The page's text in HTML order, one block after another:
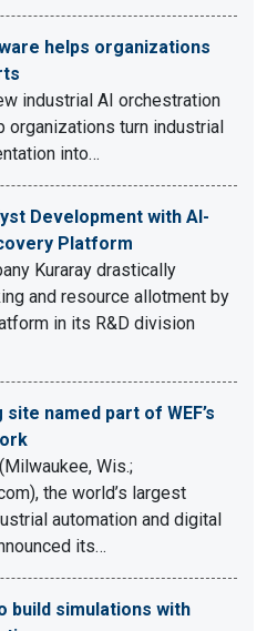
helps organizations
industrial AI orchestration
turn industrial
into…
Development with AI-
Platform
Kuraray drastically
and resource allotment by
in its R&D division
named part of WEF’s
Wis.;
the world’s largest
automation and digital
its…
build simulations with